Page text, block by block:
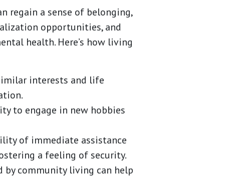
regain a sense of belonging,
opportunities, and
health. Here’s how living
interests and life
to engage in new hobbies
of immediate assistance
a feeling of security.
community living can help